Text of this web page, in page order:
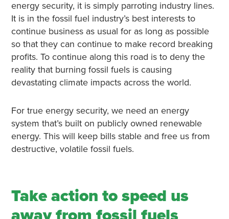
energy security, it is simply parroting industry lines.
It is in the fossil fuel industry’s best interests to
continue business as usual for as long as possible
so that they can continue to make record breaking
profits. To continue along this road is to deny the
reality that burning fossil fuels is causing
devastating climate impacts across the world.
For true energy security, we need an energy
system that’s built on publicly owned renewable
energy. This will keep bills stable and free us from
destructive, volatile fossil fuels.
Take action to speed us